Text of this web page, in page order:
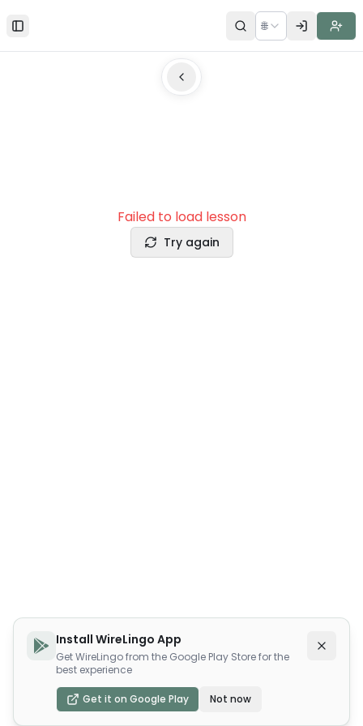
Toggle Sidebar 🌐
Failed to load lesson
Try again
Install WireLingo App
Get WireLingo from the Google Play Store for the
best experience
Get it on Google Play Not now